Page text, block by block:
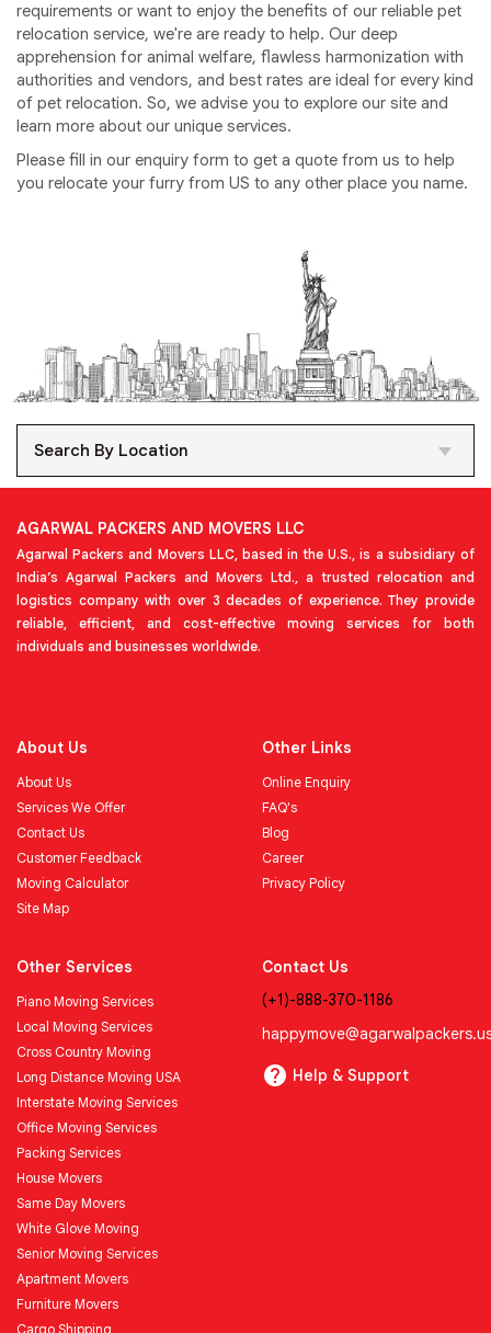
requirements or want to enjoy the benefits of our reliable pet
relocation service, we're are ready to help. Our deep
apprehension for animal welfare, flawless harmonization with
authorities and vendors, and best rates are ideal for every kind
of pet relocation. So, we advise you to explore our site and
learn more about our unique services.
Please fill in our enquiry form to get a quote from us to help
you relocate your furry from US to any other place you name.
Search By Location
AGARWAL PACKERS AND MOVERS LLC
Agarwal Packers and Movers LLC, based in the U.S., is a subsidiary of
India’s Agarwal Packers and Movers Ltd., a trusted relocation and
logistics company with over 3 decades of experience. They provide
reliable, efficient, and cost-effective moving services for both
individuals and businesses worldwide.
About Us
About Us
Services We Offer
Contact Us
Customer Feedback
Moving Calculator
Site Map
Other Links
Online Enquiry
FAQ's
Blog
Career
Privacy Policy
Other Services
Piano Moving Services
Local Moving Services
Cross Country Moving
Long Distance Moving USA
Interstate Moving Services
Office Moving Services
Packing Services
House Movers
Same Day Movers
White Glove Moving
Senior Moving Services
Apartment Movers
Furniture Movers
Cargo Shipping
Contact Us
(+1)-888-370-1186
Help & Support